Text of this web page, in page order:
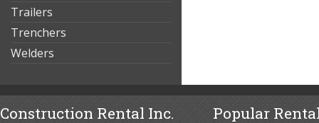
Trailers
Trenchers
Welders
Construction Rental Inc. Popular